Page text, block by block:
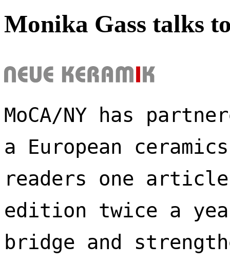
Monika Gass talks
MoCA/NY has
a European
readers one
edition twice a
bridge and